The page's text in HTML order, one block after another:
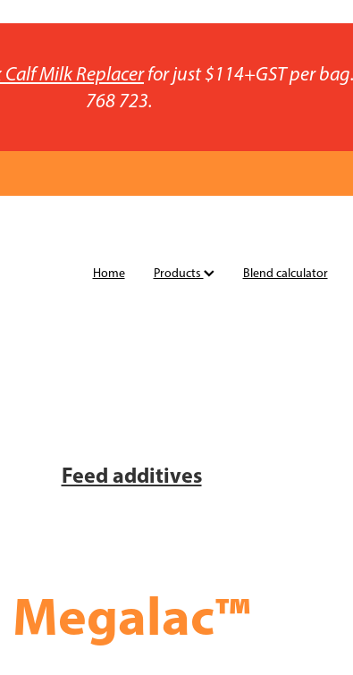
Milk Replacerfor just $114+GST per
768 723.
Home Products Blend calculator
Feed additives
Megalac™